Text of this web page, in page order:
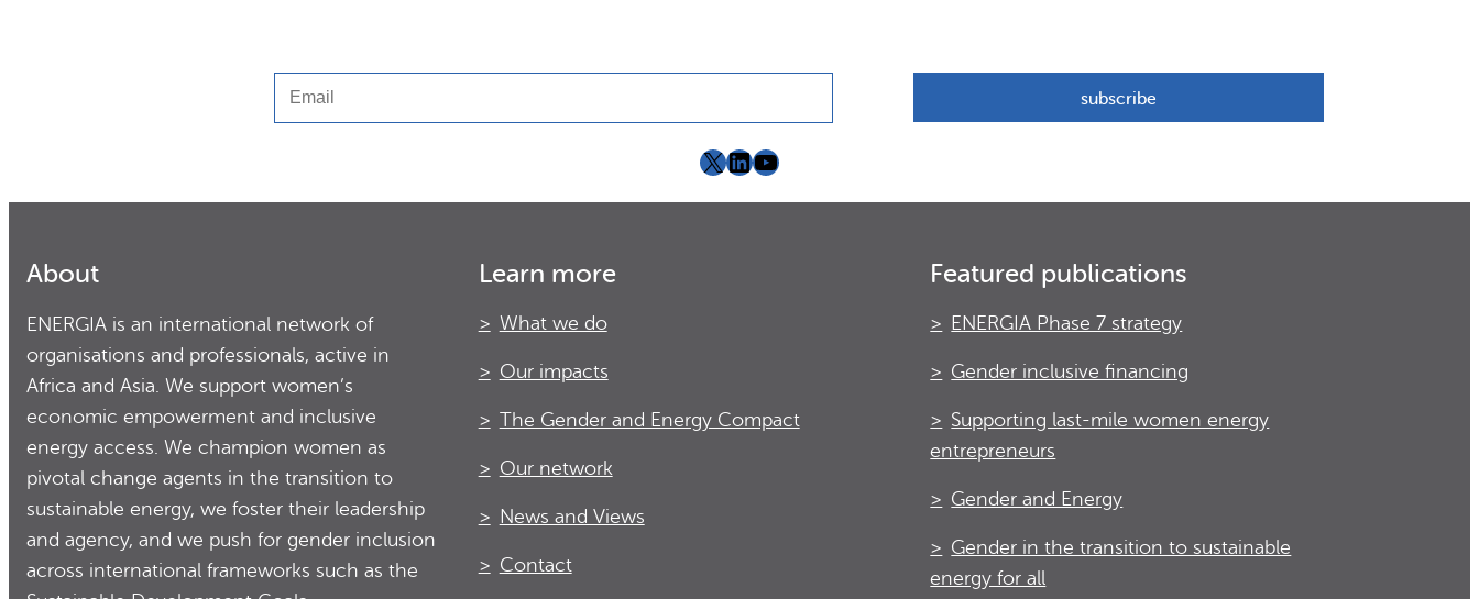
X LinkedIn
YouTube
About
ENERGIA is an international network of
organisations and professionals, active in
Africa and Asia. We support women’s
economic empowerment and inclusive
energy access. We champion women as
pivotal change agents in the transition to
sustainable energy, we foster their leadership
and agency, and we push for gender inclusion
across international frameworks such as the
Learn more
What we do
Our impacts
The Gender and Energy Compact
Our network
News and Views
Contact
Featured publications
ENERGIA Phase 7 strategy
Gender inclusive financing
Supporting last-mile women energy
entrepreneurs
Gender and Energy
Gender in the transition to sustainable
energy for all